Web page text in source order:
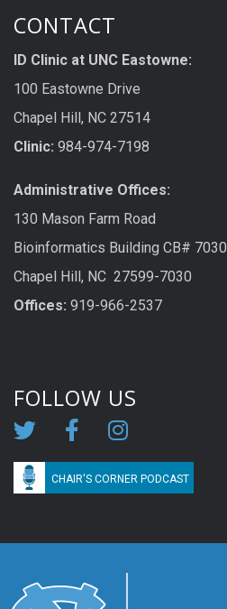
CONTACT
ID Clinic at UNC Eastowne:
100 Eastowne Drive
Chapel Hill, NC 27514
Clinic: 984-974-7198
Administrative Offices:
130 Mason Farm Road
Bioinformatics Building CB# 7030
Chapel Hill, NC 27599-7030
Offices: 919-966-2537
FOLLOW US
CHAIR'S CORNER PODCAST